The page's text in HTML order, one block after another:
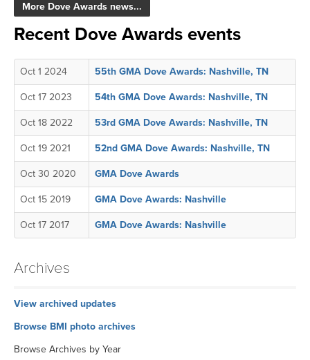
More Dove Awards news...
Recent Dove Awards events
Oct 1 2024 55th GMA Dove Awards: Nashville, TN
Oct 17 2023 54th GMA Dove Awards: Nashville, TN
Oct 18 2022 53rd GMA Dove Awards: Nashville, TN
Oct 19 2021 52nd GMA Dove Awards: Nashville, TN
Oct 30 2020 GMA Dove Awards
Oct 15 2019 GMA Dove Awards: Nashville
Oct 17 2017 GMA Dove Awards: Nashville
Archives
View archived updates
Browse BMI photo archives
Browse Archives by Year